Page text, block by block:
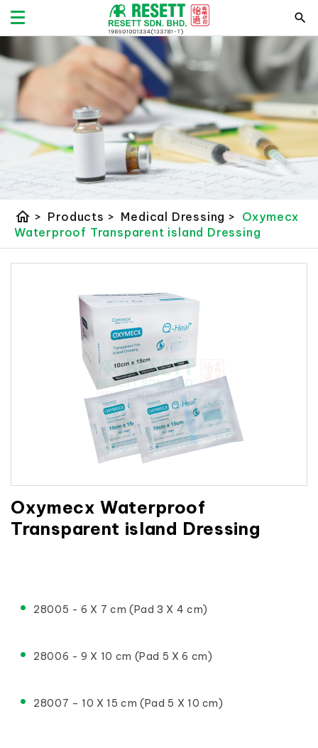
home > Products > Medical Dressing > Oxymecx
Waterproof Transparent island Dressing
Oxymecx Waterproof
Transparent island Dressing
28005 - 6 X 7 cm (Pad 3 X 4 cm)
28006 - 9 X 10 cm (Pad 5 X 6 cm)
28007 – 10 X 15 cm (Pad 5 X 10 cm)